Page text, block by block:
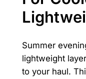
Summer
lightweight
to your haul.